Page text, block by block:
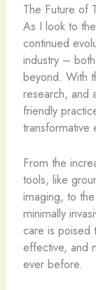
The Future of
As I look to
continued
industry –
beyond. With
research, and
friendly
transformative
From the
tools, like
imaging, to
minimally
care is poised
effective, and
ever before.